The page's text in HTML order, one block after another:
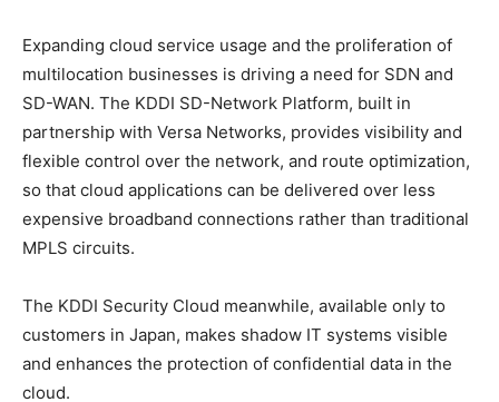
Expanding cloud service usage and the proliferation of
multilocation businesses is driving a need for SDN and
SD-WAN. The KDDI SD-Network Platform, built in
partnership with Versa Networks, provides visibility and
flexible control over the network, and route optimization,
so that cloud applications can be delivered over less
expensive broadband connections rather than traditional
MPLS circuits.
The KDDI Security Cloud meanwhile, available only to
customers in Japan, makes shadow IT systems visible
and enhances the protection of confidential data in the
cloud.